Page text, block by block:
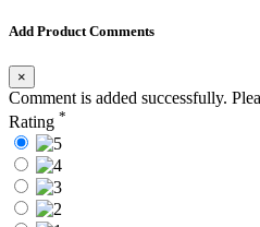
Add Product Comments
×
Comment is added successfully.
Rating *